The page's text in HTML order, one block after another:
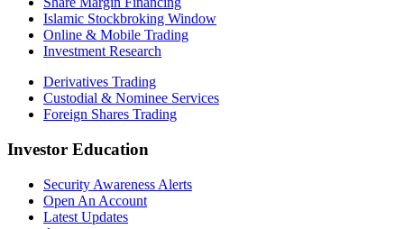
Islamic Stockbroking Window
Online & Mobile Trading
Investment Research
Derivatives Trading
Custodial & Nominee Services
Foreign Shares Trading
Investor Education
Security Awareness Alerts
Open An Account
Latest Updates